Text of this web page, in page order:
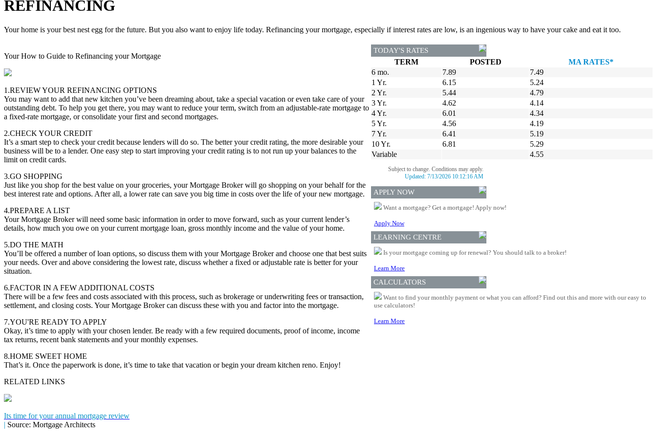
REFINANCING
Your home is your best nest egg for the future. But you also want to enjoy life today. Refinancing your mortgage, especially if interest rates are low, is an ingenious way to have your cake and eat it too.
Your How to Guide to Refinancing your Mortgage
1.REVIEW YOUR REFINANCING OPTIONS
You may want to add that new kitchen you’ve been dreaming about, take a special vacation or even take care of your
outstanding debt. To help you get there, you may want to reduce your term, switch from an adjustable-rate mortgage to
a fixed-rate mortgage, or consolidate your first and second mortgages.
2.CHECK YOUR CREDIT
It’s a smart step to check your credit because lenders will do so. The better your credit rating, the more desirable your
business will be to a lender. One easy step to start improving your credit rating is to not run up your balances to the
limit on credit cards.
3.GO SHOPPING
Just like you shop for the best value on your groceries, your Mortgage Broker will go shopping on your behalf for the
best interest rate and options. After all, a lower rate can save you big time in costs over the life of your new mortgage.
4.PREPARE A LIST
Your Mortgage Broker will need some basic information in order to move forward, such as your current lender’s
details, how much you owe on your current mortgage loan, gross monthly income and the value of your home.
5.DO THE MATH
You’ll be offered a number of loan options, so discuss them with your Mortgage Broker and choose one that best suits
your needs. Over and above considering the lowest rate, discuss whether a fixed or adjustable rate is better for your
situation.
6.FACTOR IN A FEW ADDITIONAL COSTS
There will be a few fees and costs associated with this process, such as brokerage or underwriting fees or transaction,
settlement, and closing costs. Your Mortgage Broker can discuss these with you and factor into the mortgage.
7.YOU'RE READY TO APPLY
Okay, it’s time to apply with your chosen lender. Be ready with a few required documents, proof of income, income
tax returns, recent bank statements and your monthly expenses.
8.HOME SWEET HOME
That’s it. Once the paperwork is done, it’s time to take that vacation or begin your dream kitchen reno. Enjoy!
RELATED LINKS
Its time for your annual mortgage review
| Source: Mortgage Architects
TODAY'S RATES
TERM POSTED
MA RATES*
6 mo.
7.89
7.49
1 Yr.
6.15
5.24
2 Yr.
5.44
4.79
3 Yr.
4.62
4.14
4 Yr.
6.01
4.34
5 Yr.
4.56
4.19
7 Yr.
6.41
5.19
10 Yr.
6.81
5.29
Variable
4.55
Subject to change. Conditions may apply.
Updated: 7/13/2026 10:12:16 AM
APPLY NOW
Want a mortgage? Get a mortgage! Apply now!
Apply Now
LEARNING CENTRE
Is your mortgage coming up for renewal? You should talk to a broker!
Learn More
CALCULATORS
Want to find your monthly payment or what you can afford? Find out this and more with our easy to
use calculators!
Learn More